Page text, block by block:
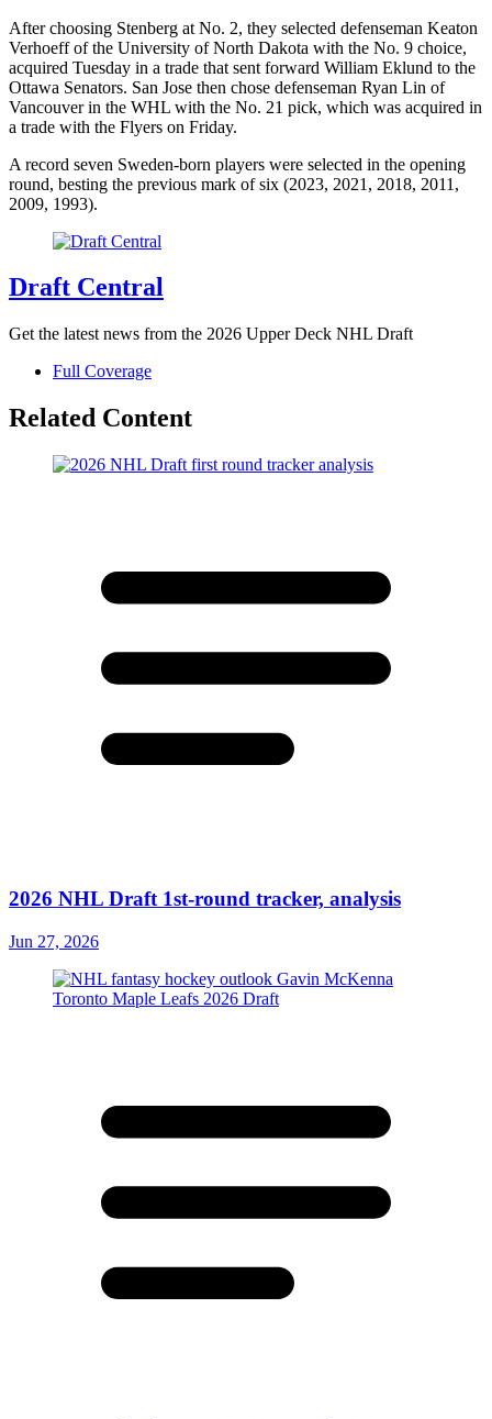
After choosing Stenberg at No. 2, they selected defenseman Keaton
Verhoeff of the University of North Dakota with the No. 9 choice,
acquired Tuesday in a trade that sent forward William Eklund to the
Ottawa Senators. San Jose then chose defenseman Ryan Lin of
Vancouver in the WHL with the No. 21 pick, which was acquired in
a trade with the Flyers on Friday.
A record seven Sweden-born players were selected in the opening
round, besting the previous mark of six (2023, 2021, 2018, 2011,
2009, 1993).
Draft Central
Get the latest news from the 2026 Upper Deck NHL Draft
Full Coverage
Related Content
2026 NHL Draft 1st-round tracker, analysis
Jun 27, 2026